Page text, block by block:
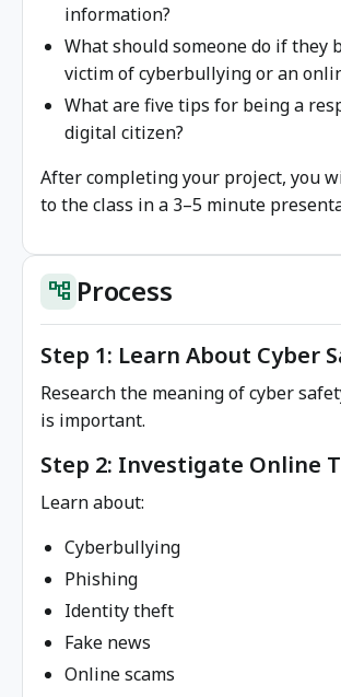
information?
What should someone do if they
victim of cyberbullying or an
What are five tips for being a
digital citizen?
After completing your project, you
to the class in a 3–5 minute
account_tree Process
Step 1: Learn About Cyber
Research the meaning of cyber
is important.
Step 2: Investigate Online
Learn about:
Cyberbullying
Phishing
Identity theft
Fake news
Online scams